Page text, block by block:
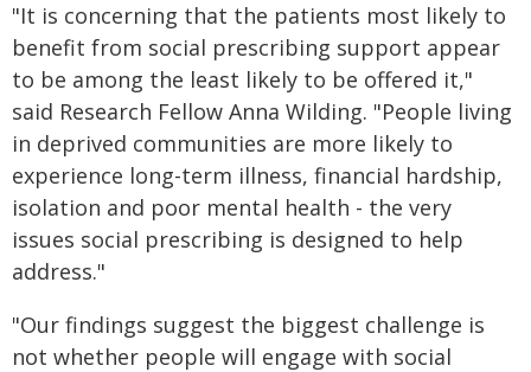
"It is concerning that the patients most likely to
benefit from social prescribing support appear
to be among the least likely to be offered it,"
said Research Fellow Anna Wilding. "People living
in deprived communities are more likely to
experience long-term illness, financial hardship,
isolation and poor mental health - the very
issues social prescribing is designed to help
address."
"Our findings suggest the biggest challenge is
not whether people will engage with social